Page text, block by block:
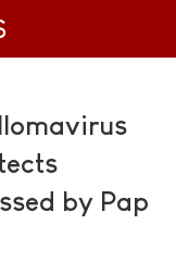
by Pap